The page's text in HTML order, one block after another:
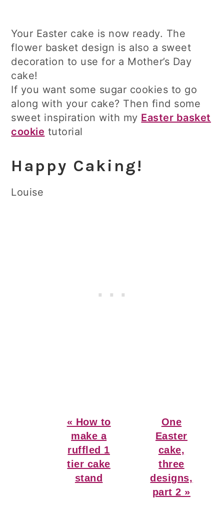
Your Easter cake is now ready. The
flower basket design is also a sweet
decoration to use for a Mother’s Day
cake!
If you want some sugar cookies to go
along with your cake? Then find some
sweet inspiration with my Easter basket
cookie tutorial
Happy Caking!
Louise
Previous
Post:
« How to
make a
ruffled 1
tier cake
stand
Next
Post:
One
Easter
cake,
three
designs,
part 2 »